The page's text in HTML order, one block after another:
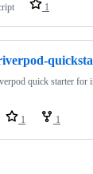
1
quick starter for
1 1